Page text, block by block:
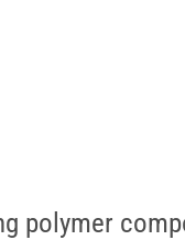
polymer